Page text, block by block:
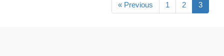
« Previous 1 2 3